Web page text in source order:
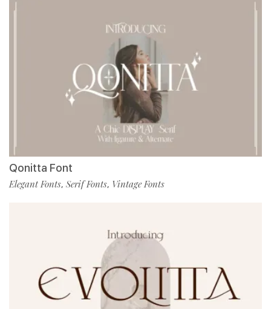
Qonitta Font
Elegant Fonts, Serif Fonts, Vintage Fonts